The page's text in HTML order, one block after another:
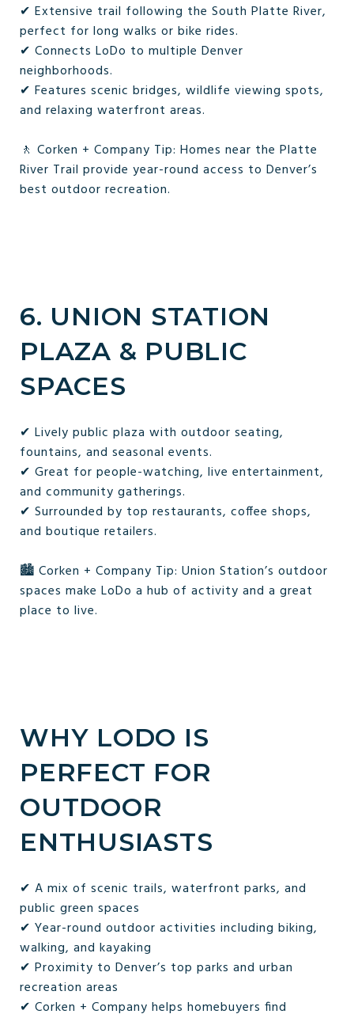
✔ Extensive trail following the South Platte River,
perfect for long walks or bike rides.
✔ Connects LoDo to multiple Denver
neighborhoods.
✔ Features scenic bridges, wildlife viewing spots,
and relaxing waterfront areas.
🚶 Corken + Company Tip: Homes near the Platte
River Trail provide year-round access to Denver’s
best outdoor recreation.
6. UNION STATION
PLAZA & PUBLIC
SPACES
✔ Lively public plaza with outdoor seating,
fountains, and seasonal events.
✔ Great for people-watching, live entertainment,
and community gatherings.
✔ Surrounded by top restaurants, coffee shops,
and boutique retailers.
🏙️ Corken + Company Tip: Union Station’s outdoor
spaces make LoDo a hub of activity and a great
place to live.
WHY LODO IS
PERFECT FOR
OUTDOOR
ENTHUSIASTS
✔ A mix of scenic trails, waterfront parks, and
public green spaces
✔ Year-round outdoor activities including biking,
walking, and kayaking
✔ Proximity to Denver’s top parks and urban
recreation areas
✔ Corken + Company helps homebuyers find